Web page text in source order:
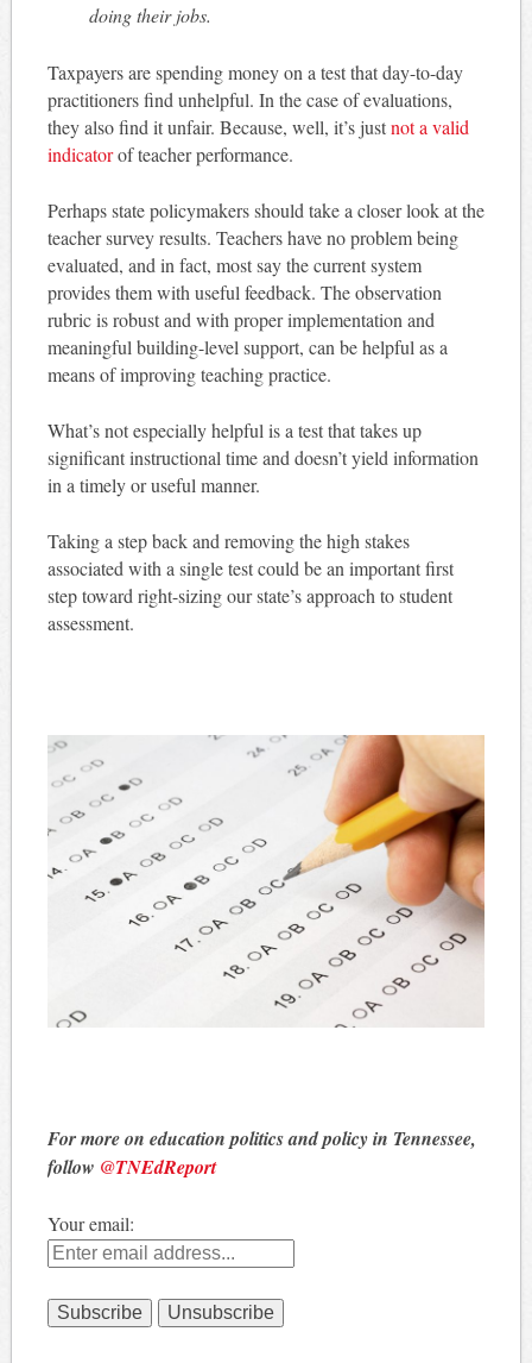
doing their jobs.
Taxpayers are spending money on a test that day-to-day
practitioners find unhelpful. In the case of evaluations,
they also find it unfair. Because, well, it’s justnot a valid
indicatorof teacher performance.
Perhaps state policymakers should take a closer look at the
teacher survey results. Teachers have no problem being
evaluated, and in fact, most say the current system
provides them with useful feedback. The observation
rubric is robust and with proper implementation and
meaningful building-level support, can be helpful as a
means of improving teaching practice.
What’s not especially helpful is a test that takes up
significant instructional time and doesn’t yield information
in a timely or useful manner.
Taking a step back and removing the high stakes
associated with a single test could be an important first
step toward right-sizing our state’s approach to student
assessment.
For more on education politics and policy in Tennessee,
follow @TNEdReport
Your email: